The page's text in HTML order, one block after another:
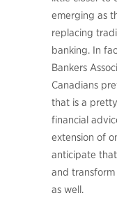
emerging as
replacing
banking. In
Bankers
Canadians
that is a
financial
extension of
anticipate
and
as well.